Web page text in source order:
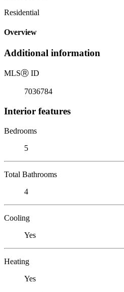
Residential
Overview
Additional information
MLSⓇ ID
7036784
Interior features
Bedrooms
5
Total Bathrooms
4
Cooling
Yes
Heating
Yes